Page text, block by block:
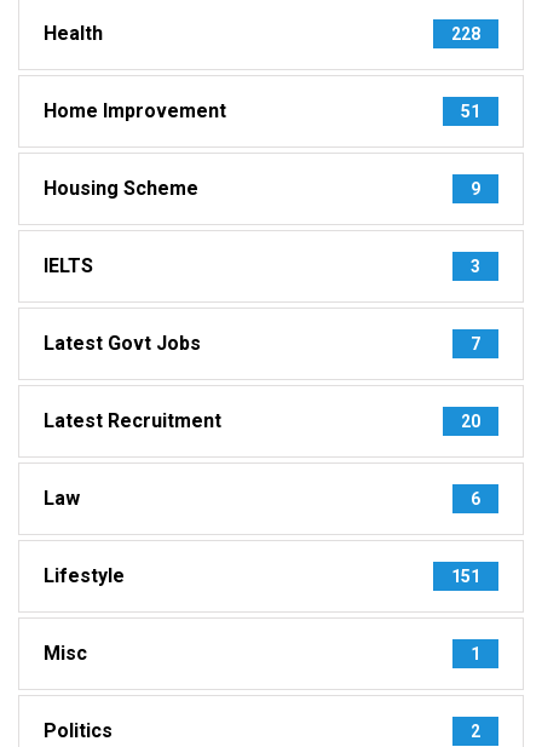
Health 228
Home Improvement 51
Housing Scheme 9
IELTS 3
Latest Govt Jobs 7
Latest Recruitment 20
Law 6
Lifestyle 151
Misc 1
Politics 2